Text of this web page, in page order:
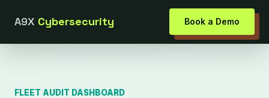
A9X Cybersecurity Book a Demo
FLEET AUDIT DASHBOARD